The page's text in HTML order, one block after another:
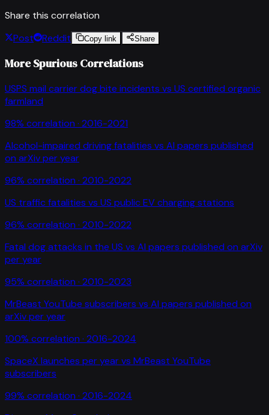
Share this correlation
Post
Reddit Copy link Share
More Spurious Correlations
USPS mail carrier dog bite incidents vs US certified organic
farmland
98% correlation · 2016-2021
Alcohol-impaired driving fatalities vs AI papers published
on arXiv per year
96% correlation · 2010-2022
US traffic fatalities vs US public EV charging stations
96% correlation · 2010-2022
Fatal dog attacks in the US vs AI papers published on arXiv
per year
95% correlation · 2010-2023
MrBeast YouTube subscribers vs AI papers published on
arXiv per year
100% correlation · 2016-2024
SpaceX launches per yearvs MrBeast YouTube
subscribers
99% correlation · 2016-2024